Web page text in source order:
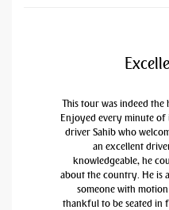
This tour was indeed
Enjoyed every minute
driver Sahib who
an excellent
knowledgeable, he
about the country. He is
someone with
thankful to be seated in